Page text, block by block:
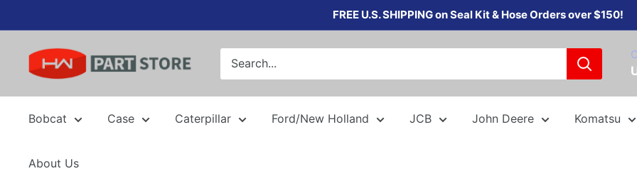
to
content
FREE U.S. SHIPPING on Seal Kit & Hose Orders over $150!
Bobcat Case Caterpillar Ford/New Holland JCB John Deere Komatsu
About Us